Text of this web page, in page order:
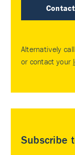
Alternatively
or contact your
Subscribe